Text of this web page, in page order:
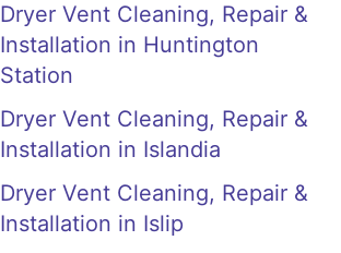
Dryer Vent Cleaning, Repair &
Installation in Huntington
Station
Dryer Vent Cleaning, Repair &
Installation in Islandia
Dryer Vent Cleaning, Repair &
Installation in Islip